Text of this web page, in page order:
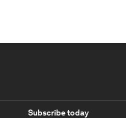
Subscribe today